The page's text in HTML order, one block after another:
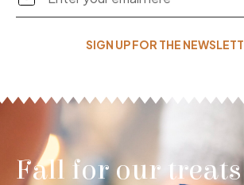
SIGN UP FOR THE
Fall for our treats